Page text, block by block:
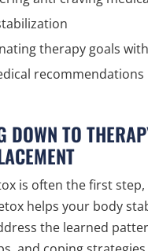
therapy goals
recommendations
DOWN TO
is often the first
helps your body
the learned